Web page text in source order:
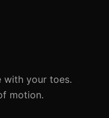
with your toes.
motion.